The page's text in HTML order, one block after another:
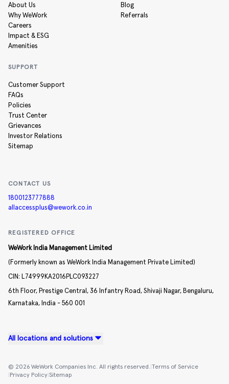
About Us
Why WeWork
Careers
Impact & ESG
Amenities
Blog
Referrals
SUPPORT
Customer Support
FAQs
Policies
Trust Center
Grievances
Investor Relations
Sitemap
CONTACT US
1800123777888
allaccessplus@wework.co.in
REGISTERED OFFICE
WeWork India Management Limited
(Formerly known as WeWork India Management Private Limited)
CIN: L74999KA2016PLC093227
6th Floor, Prestige Central, 36 Infantry Road, Shivaji Nagar, Bengaluru,
Karnataka, India - 560 001
All locations and solutions
© 2026 WeWork Companies Inc. All rights reserved. Terms of Service
Privacy Policy Sitemap